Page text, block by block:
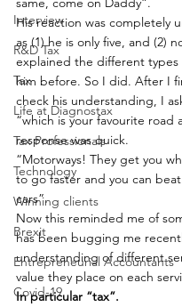
Interview
R&D Tax
Tax
Life at Diagnostax
Tax Professionals
Technology
Winning clients
Brexit
Entrepreneurial Accountants
Covid-19
His reaction was completely
as (1) he is only five, and (2)
explained the different types
him before. So I did. After I
check his understanding, I
“which is your favourite road
response was quick.
“Motorways! They get you
to go faster and you can
cars”.
Now this reminded me of
has been bugging me
understanding of different
value they place on each
In particular “tax”.